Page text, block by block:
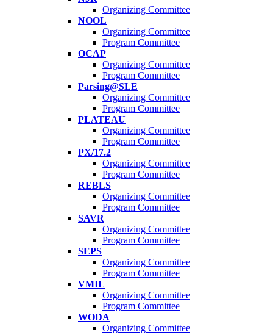
Organizing Committee
NOOL
Organizing Committee
Program Committee
OCAP
Organizing Committee
Program Committee
Parsing@SLE
Organizing Committee
Program Committee
PLATEAU
Organizing Committee
Program Committee
PX/17.2
Organizing Committee
Program Committee
REBLS
Organizing Committee
Program Committee
SAVR
Organizing Committee
Program Committee
SEPS
Organizing Committee
Program Committee
VMIL
Organizing Committee
Program Committee
WODA
Organizing Committee